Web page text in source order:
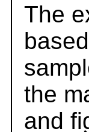
The
the
and